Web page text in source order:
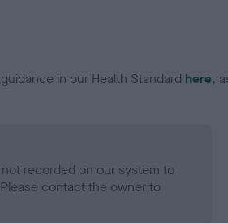
in our Health Standard here,
recorded on our system to
contact the owner to